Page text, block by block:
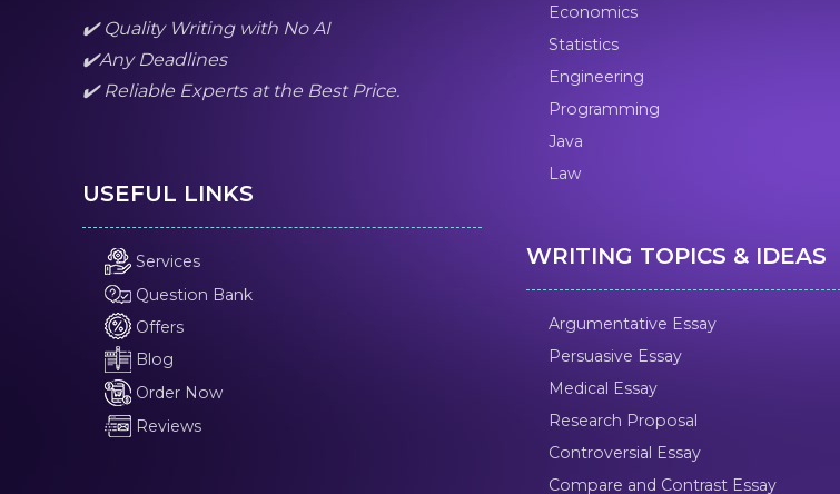
✔️ Quality Writing with No AI
✔️Any Deadlines
✔️ Reliable Experts at the Best Price.
USEFUL LINKS
Services
Question Bank
Offers
Blog
Order Now
Reviews
Economics
Statistics
Engineering
Programming
Java
Law
WRITING TOPICS & IDEAS
Argumentative Essay
Persuasive Essay
Medical Essay
Research Proposal
Controversial Essay
Compare and Contrast Essay